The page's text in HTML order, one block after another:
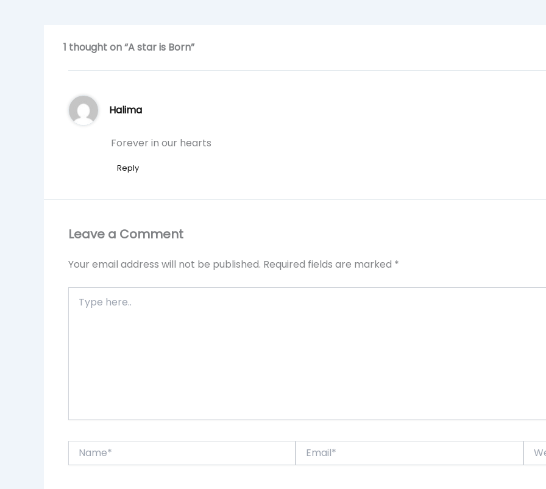
1 thought on “A star is Born”
Halima
Forever in our hearts
Reply
Leave a Comment
Your email address will not be published. Required fields are marked *
here..